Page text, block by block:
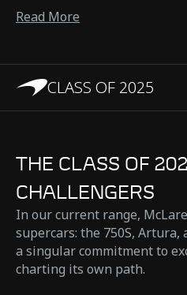
Read More
CLASS OF 2025
THE CLASS OF
CHALLENGERS
In our current range,
supercars: the 750S, Artura,
a singular commitment to
charting its own path.